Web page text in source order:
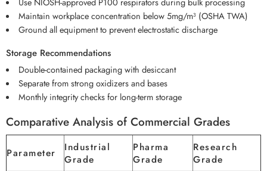
Maintain workplace concentration below 5mg/m³ (OSHA TWA)
Ground all equipment to prevent electrostatic discharge
Storage Recommendations
Double-contained packaging with desiccant
Separate from strong oxidizers and bases
Monthly integrity checks for long-term storage
Comparative Analysis of Commercial Grades
Parameter
Industrial
Grade
Pharma
Grade
Research
Grade